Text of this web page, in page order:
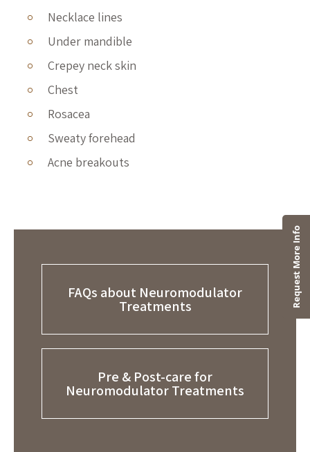
Necklace lines
Under mandible
Crepey neck skin
Chest
Rosacea
Sweaty forehead
Acne breakouts
FAQs about Neuromodulator
Treatments
Pre & Post-care for
Neuromodulator Treatments